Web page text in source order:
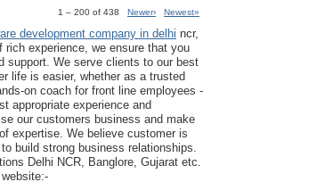
1 – 200 of 438 Newer› Newest»
development company in delhi ncr,
experience, we ensure that you
support. We serve clients to our best
life is easier, whether as a trusted
on coach for front line employees -
appropriate experience and
our customers business and make
expertise. We believe customer is
build strong business relationships.
Delhi NCR, Banglore, Gujarat etc.